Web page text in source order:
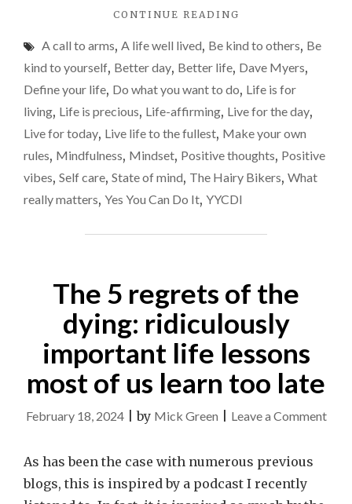
CONTINUE READING
TO
THE
–
DON’T
MERELY
A call to arms, A life well lived, Be kind to others, Be
kind to yourself, Better day, Better life, Dave Myers,
Define your life, Do what you want to do, Life is for
living, Life is precious, Life-affirming, Live for the day,
Live for today, Live life to the fullest, Make your own
rules, Mindfulness, Mindset, Positive thoughts, Positive
vibes, Self care, State of mind, The Hairy Bikers, What
really matters, Yes You Can Do It, YYCDI
The 5 regrets of the
dying: ridiculously
important life lessons
most of us learn too late
February 18, 2024|by Mick Green Leave a Commenton
As has been the case with numerous previous
blogs, this is inspired by a podcast I recently